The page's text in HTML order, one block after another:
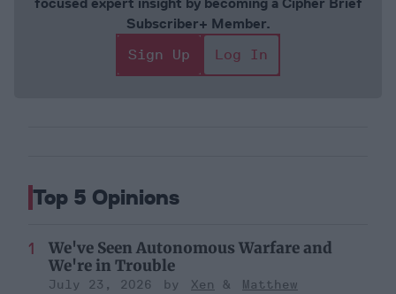
focused expert insight by becoming a Cipher Brief
Subscriber+ Member.
Sign Up
Log In
Top 5 Opinions
We've Seen Autonomous Warfare and
We're in Trouble
July 23, 2026 Xen
Matthew